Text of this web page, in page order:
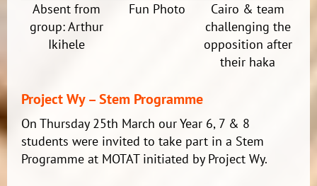
Absent from
group: Arthur
Ikihele
Fun Photo
Cairo & team
challenging the
opposition after
their haka
Project Wy – Stem Programme
On Thursday 25th March our Year 6, 7 & 8
students were invited to take part in a Stem
Programme at MOTAT initiated by Project Wy.